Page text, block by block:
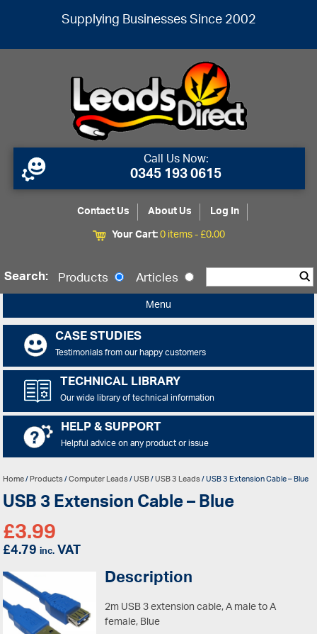
Supplying Businesses Since 2002
Call Us Now:
0345 193 0615
Contact Us About Us
Log In
Your Cart:0 items -£0.00
Search: Products Articles
Menu
CASE STUDIES
Testimonials from our happy customers
TECHNICAL LIBRARY
Our wide library of technical information
HELP & SUPPORT
Helpful advice on any product or issue
Home/Products/Computer Leads/USB/USB 3 Leads/ USB 3 Extension Cable – Blue
USB 3 Extension Cable – Blue
£3.99
£4.79inc.VAT
Description
2m USB 3 extension cable, A male to A
female, Blue